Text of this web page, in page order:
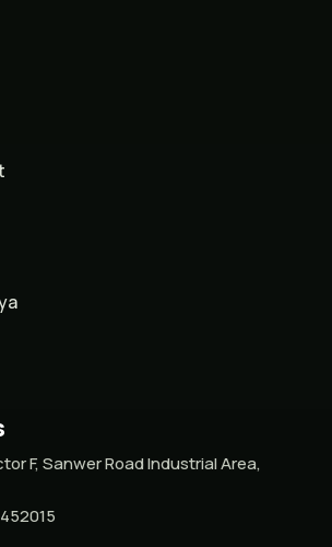
F, Sanwer Road Industrial Area,